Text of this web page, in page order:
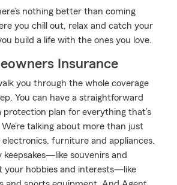
nothing better than coming
you chill out, relax and catch your
build a life with the ones you love.
Insurance
you through the whole coverage
You can have a straightforward
protection plan for everything that’s
talking about more than just
furniture and appliances.
souvenirs and
your hobbies and interests—like